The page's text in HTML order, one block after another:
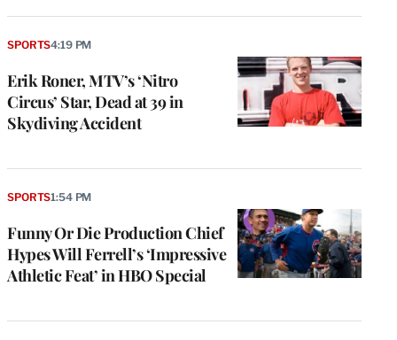
Erik Roner, MTV’s ‘Nitro
Circus’ Star, Dead at 39 in
Skydiving Accident
SPORTS4:19 PM
Funny Or Die Production Chief
Hypes Will Ferrell’s ‘Impressive
Athletic Feat’ in HBO Special
SPORTS1:54 PM